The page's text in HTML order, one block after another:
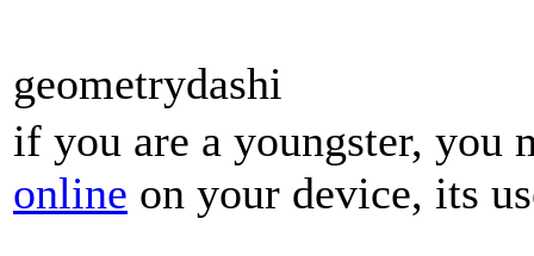
geometrydashi
if you are a youngster,
online on your device, its